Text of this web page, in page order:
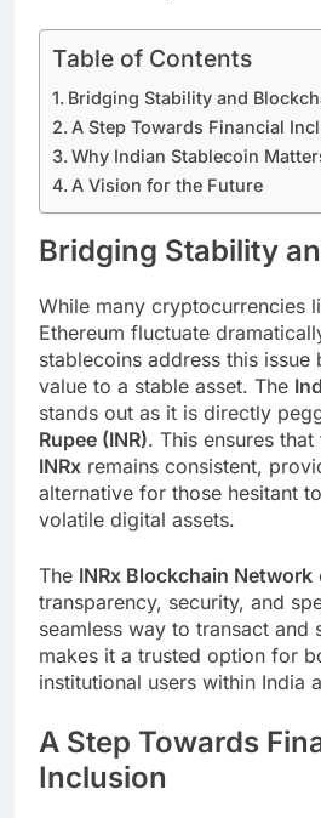
Table of Contents
Bridging Stability and
A Step Towards Financial
Why Indian Stablecoin
A Vision for the Future
Bridging Stability
While many cryptocurrencies
Ethereum fluctuate
stablecoins address this
value to a stable asset. The
stands out as it is directly
Rupee (INR). This ensures
INRx remains consistent,
alternative for those hesitant
volatile digital assets.
The INRx Blockchain Network
transparency, security, and
seamless way to transact and
makes it a trusted option for
institutional users within India
A Step Towards
Inclusion